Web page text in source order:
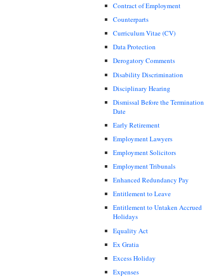
Contract of Employment
Counterparts
Curriculum Vitae (CV)
Data Protection
Derogatory Comments
Disability Discrimination
Disciplinary Hearing
Dismissal Before the Termination
Date
Early Retirement
Employment Lawyers
Employment Solicitors
Employment Tribunals
Enhanced Redundancy Pay
Entitlement to Leave
Entitlement to Untaken Accrued
Holidays
Equality Act
Ex Gratia
Excess Holiday
Expenses